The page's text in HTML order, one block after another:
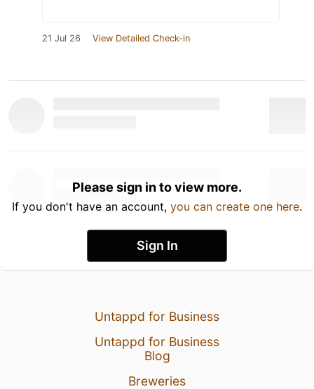
21 Jul 26 View Detailed Check-in
Please sign in to view more.
If you don't have an account, you can create one here.
Sign In
Untappd for Business
Untappd for Business
Blog
Breweries